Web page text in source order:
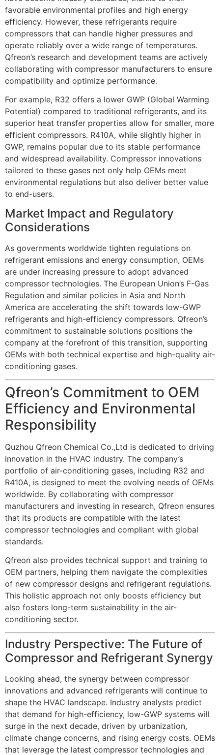
favorable environmental profiles and high energy
efficiency. However, these refrigerants require
compressors that can handle higher pressures and
operate reliably over a wide range of temperatures.
Qfreon’s research and development teams are actively
collaborating with compressor manufacturers to ensure
compatibility and optimize performance.
For example, R32 offers a lower GWP (Global Warming
Potential) compared to traditional refrigerants, and its
superior heat transfer properties allow for smaller, more
efficient compressors. R410A, while slightly higher in
GWP, remains popular due to its stable performance
and widespread availability. Compressor innovations
tailored to these gases not only help OEMs meet
environmental regulations but also deliver better value
to end-users.
Market Impact and Regulatory
Considerations
As governments worldwide tighten regulations on
refrigerant emissions and energy consumption, OEMs
are under increasing pressure to adopt advanced
compressor technologies. The European Union’s F-Gas
Regulation and similar policies in Asia and North
America are accelerating the shift towards low-GWP
refrigerants and high-efficiency compressors. Qfreon’s
commitment to sustainable solutions positions the
company at the forefront of this transition, supporting
OEMs with both technical expertise and high-quality air-
conditioning gases.
Qfreon’s Commitment to OEM
Efficiency and Environmental
Responsibility
Quzhou Qfreon Chemical Co.,Ltd is dedicated to driving
innovation in the HVAC industry. The company’s
portfolio of air-conditioning gases, including R32 and
R410A, is designed to meet the evolving needs of OEMs
worldwide. By collaborating with compressor
manufacturers and investing in research, Qfreon ensures
that its products are compatible with the latest
compressor technologies and compliant with global
standards.
Qfreon also provides technical support and training to
OEM partners, helping them navigate the complexities
of new compressor designs and refrigerant regulations.
This holistic approach not only boosts efficiency but
also fosters long-term sustainability in the air-
conditioning sector.
Industry Perspective: The Future of
Compressor and Refrigerant Synergy
Looking ahead, the synergy between compressor
innovations and advanced refrigerants will continue to
shape the HVAC landscape. Industry analysts predict
that demand for high-efficiency, low-GWP systems will
surge in the next decade, driven by urbanization,
climate change concerns, and rising energy costs. OEMs
that leverage the latest compressor technologies and